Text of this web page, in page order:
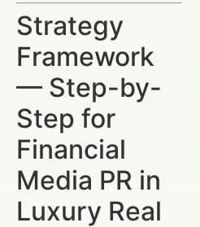
Strategy
Framework
— Step-by-
Step for
Financial
Media PR in
Luxury Real